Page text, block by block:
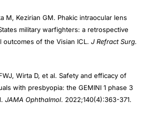
M, Kezirian GM. Phakic intraocular lens
military warfighters: a retrospective
outcomes of the Visian ICL. J Refract Surg.
Wirta D, et al. Safety and efficacy of
with presbyopia: the GEMINI 1 phase 3
JAMA Ophthalmol. 2022;140(4):363-371.